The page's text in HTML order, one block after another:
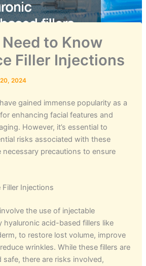
to Know
Filler Injections
2024
have gained immense popularity as a
enhancing facial features and
However, it’s essential to
risks associated with these
necessary precautions to ensure
Injections
the use of injectable
hyaluronic acid-based fillers like
to restore lost volume, improve
wrinkles. While these fillers are
safe, there are risks involved,